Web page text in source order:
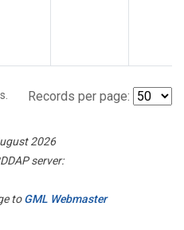
Records per page:
2026
server:
toGML Webmaster